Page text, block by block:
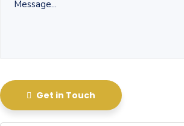
Get in Touch